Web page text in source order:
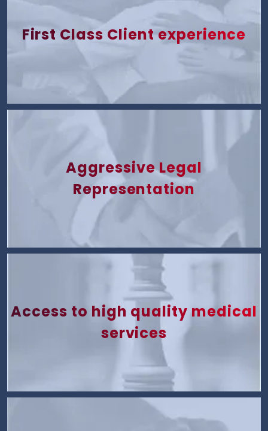
First Class Client experience
Aggressive Legal
Representation
Access to high quality medical
services